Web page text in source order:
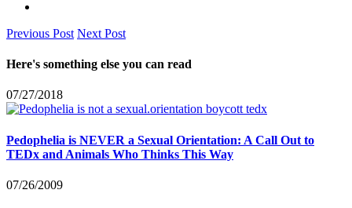
Previous Post Next Post
Here's something else you can read
07/27/2018
Pedophelia is NEVER a Sexual Orientation: A Call Out to
TEDx and Animals Who Thinks This Way
07/26/2009